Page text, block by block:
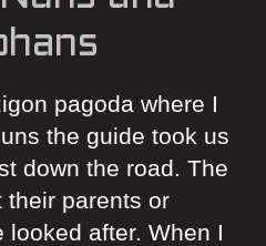
pagoda where I
the guide took us
down the road. The
their parents or
looked after. When I